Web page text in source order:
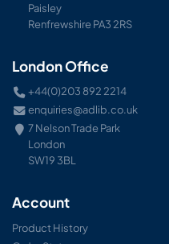
Paisley
Renfrewshire PA3 2RS
London Office
+44(0)203 892 2214
enquiries@adlib.co.uk
7 Nelson Trade Park
London
SW19 3BL
Account
Product History